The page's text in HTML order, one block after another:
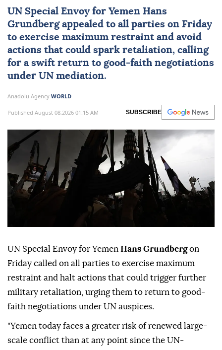
UN Special Envoy for Yemen Hans
Grundbergappealed to all parties on Friday
to exercise maximum restraint and avoid
actions that could spark retaliation, calling
for a swift return to good-faith negotiations
under UN mediation.
Anadolu Agency WORLD
Published August 08,2026 01:15 AM SUBSCRIBE
UN Special Envoy for Yemen Hans Grundbergon
Friday called on all parties to exercise maximum
restraint and halt actions that could trigger further
military retaliation, urging them to return to good-
faith negotiations under UN auspices.
"Yemen today faces a greater risk of renewed large-
scale conflict than at any point since the UN-